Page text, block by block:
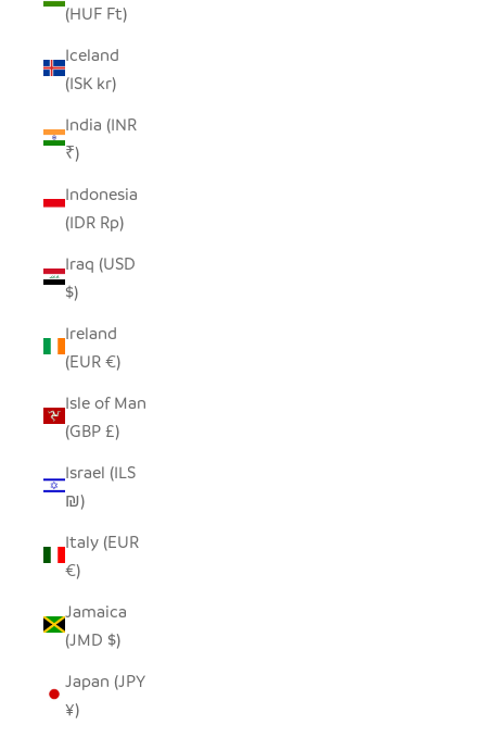
(HUF Ft)
Iceland
(ISK kr)
India (INR
₹)
Indonesia
(IDR Rp)
Iraq (USD
$)
Ireland
(EUR €)
Isle of Man
(GBP £)
Israel (ILS
₪)
Italy (EUR
€)
Jamaica
(JMD $)
Japan (JPY
¥)